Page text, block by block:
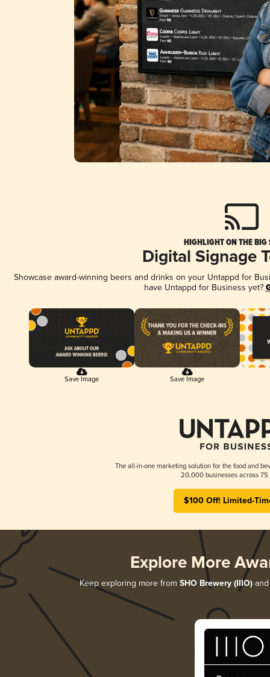
HIGHLIGHT ON THE BIG
Digital Signage
Showcase award-winning beers and drinks on your Untappd for
have Untappd for Business yet?
Save Image Save Image
The all-in-one marketing solution for the food and
20,000 businesses across 75
$100 Off! Limited-
Explore More
Keep exploring more from SHO Brewery (IIIO)and